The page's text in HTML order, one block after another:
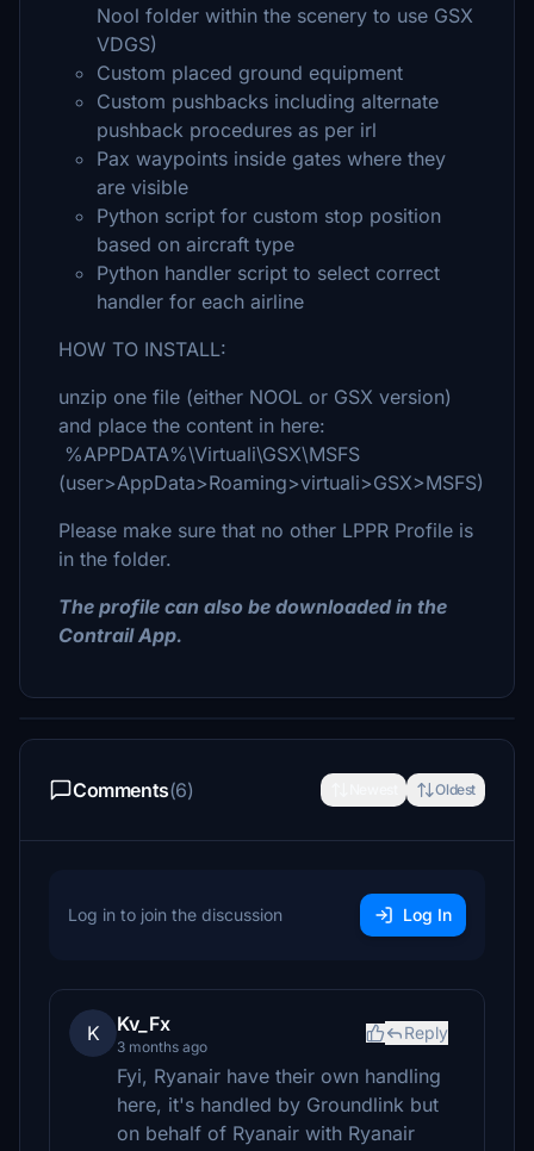
Nool folder within the scenery to use GSX
VDGS)
Custom placed ground equipment
Custom pushbacks including alternate
pushback procedures as per irl
Pax waypoints inside gates where they
are visible
Python script for custom stop position
based on aircraft type
Python handler script to select correct
handler for each airline
HOW TO INSTALL:
unzip one file (either NOOL or GSX version)
and place the content in here:
%APPDATA%\Virtuali\GSX\MSFS
(user>AppData>Roaming>virtuali>GSX>MSFS)
Please make sure that no other LPPR Profile is
in the folder.
The profile can also be downloaded in the
Contrail App.
Comments(6) Oldest
Log in to join the discussion Log In
K Kv_Fx
3 months ago
Reply
Fyi, Ryanair have their own handling
here, it's handled by Groundlink but
on behalf of Ryanair with Ryanair